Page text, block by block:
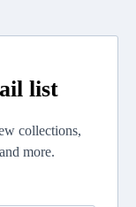
list
collections,
more.